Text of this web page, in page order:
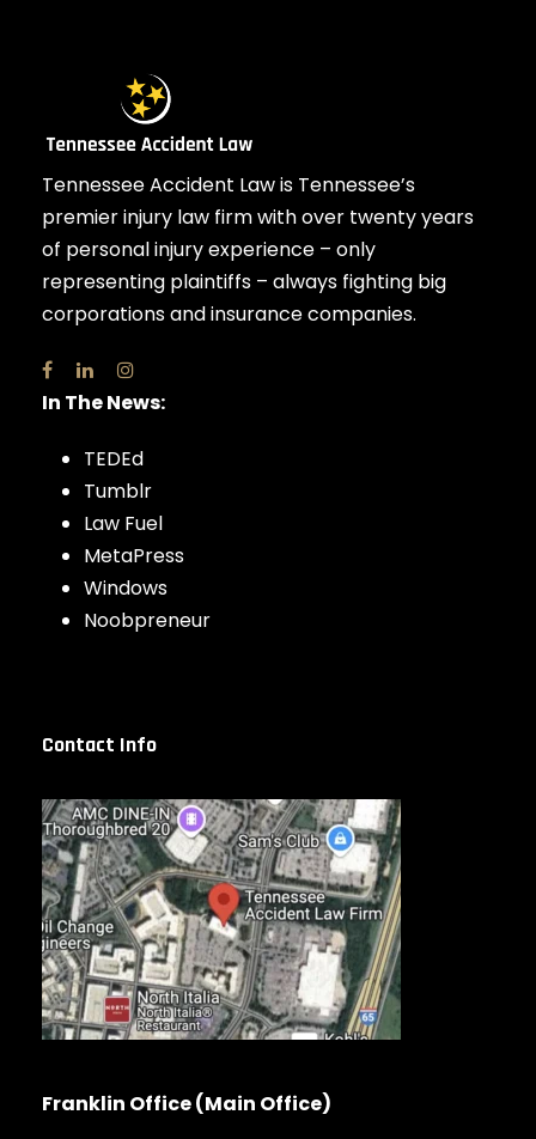
Tennessee Accident Law is Tennessee’s
premier injury law firm with over twenty years
of personal injury experience – only
representing plaintiffs – always fighting big
corporations and insurance companies.
In The News:
TEDEd
Tumblr
Law Fuel
MetaPress
Windows
Noobpreneur
Contact Info
Franklin Office (Main Office)